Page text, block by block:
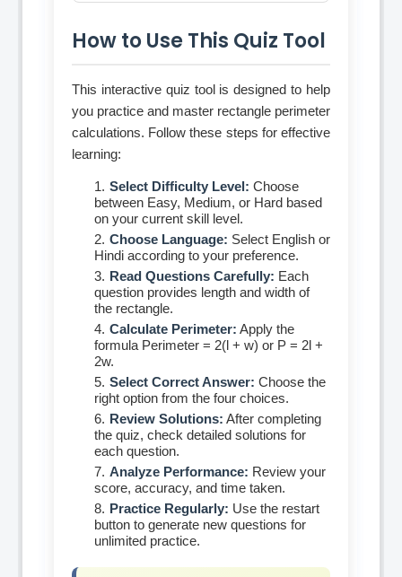
How to Use This Quiz Tool
This interactive quiz tool is designed to help
you practice and master rectangle perimeter
calculations. Follow these steps for effective
learning:
Select Difficulty Level: Choose
between Easy, Medium, or Hard based
on your current skill level.
Choose Language: Select English or
Hindi according to your preference.
Read Questions Carefully: Each
question provides length and width of
the rectangle.
Calculate Perimeter: Apply the
formula Perimeter = 2(l + w) or P = 2l +
2w.
Select Correct Answer: Choose the
right option from the four choices.
Review Solutions: After completing
the quiz, check detailed solutions for
each question.
Analyze Performance: Review your
score, accuracy, and time taken.
Practice Regularly: Use the restart
button to generate new questions for
unlimited practice.